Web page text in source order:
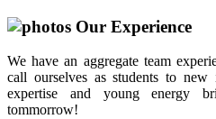
Our Experience
We have an aggregate team
call ourselves as students to
expertise and young energy
tommorrow!